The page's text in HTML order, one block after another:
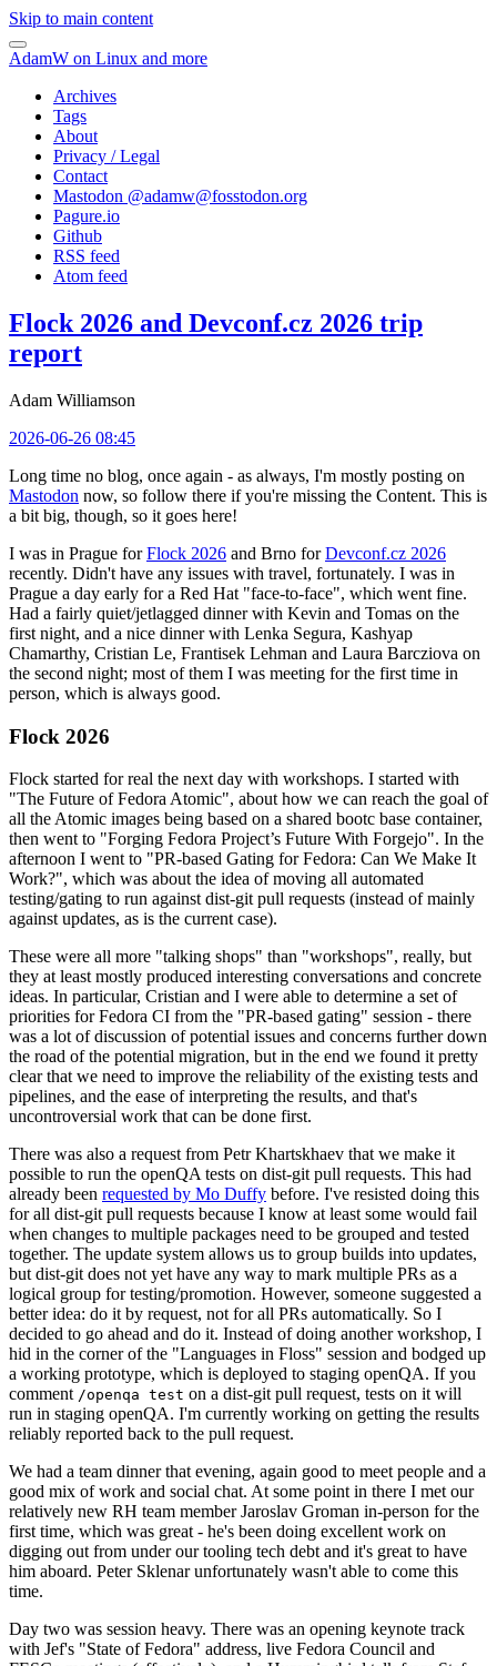
Skip to main content
AdamW on Linux and more
Archives
Tags
About
Privacy / Legal
Contact
Mastodon @adamw@fosstodon.org
Pagure.io
Github
RSS feed
Atom feed
Flock 2026 and Devconf.cz 2026 trip
report
Adam Williamson
2026-06-26 08:45
Long time no blog, once again - as always, I'm mostly posting on
Mastodon now, so follow there if you're missing the Content. This is
a bit big, though, so it goes here!
I was in Prague forFlock 2026 and Brno forDevconf.cz 2026
recently. Didn't have any issues with travel, fortunately. I was in
Prague a day early for a Red Hat "face-to-face", which went fine.
Had a fairly quiet/jetlagged dinner with Kevin and Tomas on the
first night, and a nice dinner with Lenka Segura, Kashyap
Chamarthy, Cristian Le, Frantisek Lehman and Laura Barcziova on
the second night; most of them I was meeting for the first time in
person, which is always good.
Flock 2026
Flock started for real the next day with workshops. I started with
"The Future of Fedora Atomic", about how we can reach the goal of
all the Atomic images being based on a shared bootc base container,
then went to "Forging Fedora Project’s Future With Forgejo". In the
afternoon I went to "PR-based Gating for Fedora: Can We Make It
Work?", which was about the idea of moving all automated
testing/gating to run against dist-git pull requests (instead of mainly
against updates, as is the current case).
These were all more "talking shops" than "workshops", really, but
they at least mostly produced interesting conversations and concrete
ideas. In particular, Cristian and I were able to determine a set of
priorities for Fedora CI from the "PR-based gating" session - there
was a lot of discussion of potential issues and concerns further down
the road of the potential migration, but in the end we found it pretty
clear that we need to improve the reliability of the existing tests and
pipelines, and the ease of interpreting the results, and that's
uncontroversial work that can be done first.
There was also a request from Petr Khartskhaev that we make it
possible to run the openQA tests on dist-git pull requests. This had
already been requested by Mo Duffy before. I've resisted doing this
for all dist-git pull requests because I know at least some would fail
when changes to multiple packages need to be grouped and tested
together. The update system allows us to group builds into updates,
but dist-git does not yet have any way to mark multiple PRs as a
logical group for testing/promotion. However, someone suggested a
better idea: do it by request, not for all PRs automatically. So I
decided to go ahead and do it. Instead of doing another workshop, I
hid in the corner of the "Languages in Floss" session and bodged up
a working prototype, which is deployed to staging openQA. If you
comment /openqa test on a dist-git pull request, tests on it will
run in staging openQA. I'm currently working on getting the results
reliably reported back to the pull request.
We had a team dinner that evening, again good to meet people and a
good mix of work and social chat. At some point in there I met our
relatively new RH team member Jaroslav Groman in-person for the
first time, which was great - he's been doing excellent work on
digging out from under our tooling tech debt and it's great to have
him aboard. Peter Sklenar unfortunately wasn't able to come this
time.
Day two was session heavy. There was an opening keynote track
with Jef's "State of Fedora" address, live Fedora Council and